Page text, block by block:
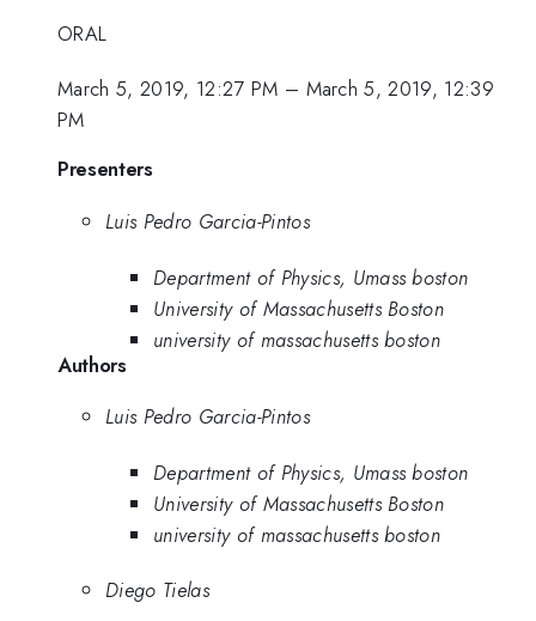
ORAL
March 5, 2019, 12:27 PM – March 5, 2019, 12:39
PM
Presenters
Luis Pedro Garcia-Pintos
Department of Physics, Umass boston
University of Massachusetts Boston
university of massachusetts boston
Authors
Luis Pedro Garcia-Pintos
Department of Physics, Umass boston
University of Massachusetts Boston
university of massachusetts boston
Diego Tielas